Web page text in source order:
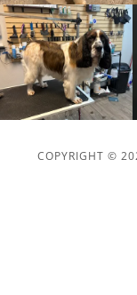
COPYRIGHT ©